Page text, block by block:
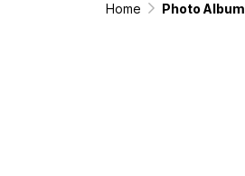
Home Photo Album